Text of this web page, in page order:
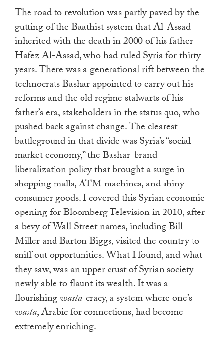
The road to revolution was partly paved by the
gutting of the Baathist system that Al-Assad
inherited with the death in 2000 of his father
Hafez Al-Assad, who had ruled Syria for thirty
years. There was a generational rift between the
technocrats Bashar appointed to carry out his
reforms and the old regime stalwarts of his
father’s era, stakeholders in the status quo, who
pushed back against change. The clearest
battleground in that divide was Syria’s “social
market economy,” the Bashar-brand
liberalization policy that brought a surge in
shopping malls, ATM machines, and shiny
consumer goods. I covered this Syrian economic
opening for Bloomberg Television in 2010, after
a bevy of Wall Street names, including Bill
Miller and Barton Biggs, visited the country to
sniff out opportunities. What I found, and what
they saw, was an upper crust of Syrian society
newly able to flaunt its wealth. It was a
flourishingwasta-cracy, a system where one’s
wasta, Arabic for connections, had become
extremely enriching.